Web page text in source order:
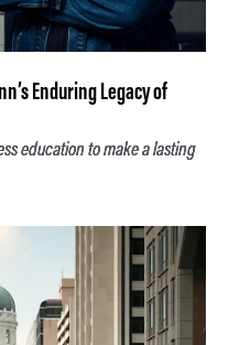
Enduring Legacy of
education to make a lasting